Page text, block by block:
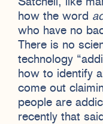
how the word
who have no
There is no
technology
how to identify
come out
people are
recently that